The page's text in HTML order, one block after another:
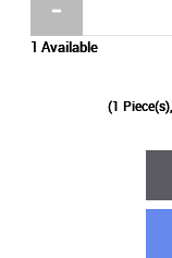
1 Available
(1